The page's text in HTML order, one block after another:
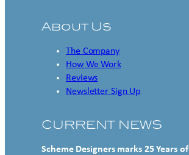
About Us
The Company
How We Work
Reviews
Newsletter Sign Up
CURRENT NEWS
Scheme Designers marks 25 Years of